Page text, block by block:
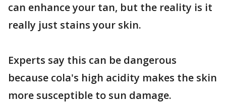
can enhance your tan, but the reality is it
really just stains your skin.
Experts say this can be dangerous
because cola's high acidity makes the skin
more susceptible to sun damage.